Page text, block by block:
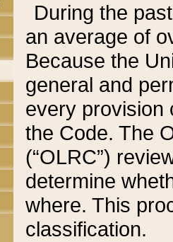
During the
an average of
Because the
general and
every provision
the Code. The
(“OLRC”)
determine
where. This
classification.